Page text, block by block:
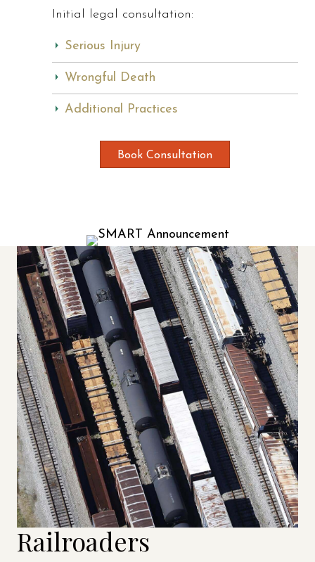
Initial legal consultation:
Serious Injury
Wrongful Death
Additional Practices
Book Consultation
Railroaders